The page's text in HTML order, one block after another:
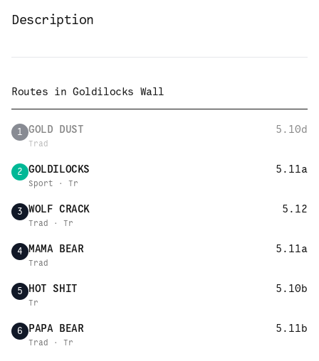
Description
Routes in Goldilocks Wall
1 GOLD DUST 5.10d
Trad
2 GOLDILOCKS 5.11a
Sport · Tr
3 WOLF CRACK 5.12
Trad · Tr
4 MAMA BEAR 5.11a
Trad
5 HOT SHIT 5.10b
Tr
6 PAPA BEAR 5.11b
Trad · Tr